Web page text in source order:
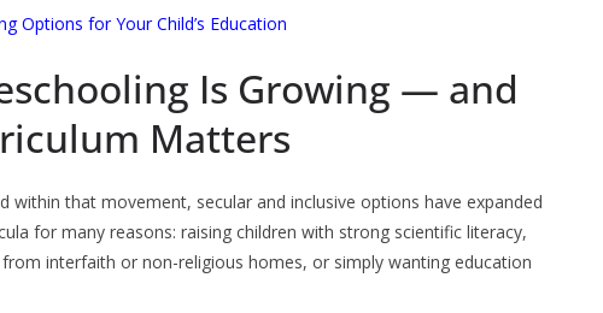
Options for Your Child’s Education
Is Growing — and
Matters
within that movement, secular and inclusive options have expanded
for many reasons: raising children with strong scientific literacy,
interfaith or non-religious homes, or simply wanting education